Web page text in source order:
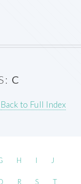
C
Back to Full Index
H I J
R S T